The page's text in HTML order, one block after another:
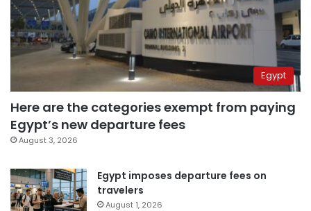
Egypt
Here are the categories exempt from paying
Egypt’s new departure fees
August 3, 2026
Egypt imposes departure fees on
travelers
August 1, 2026